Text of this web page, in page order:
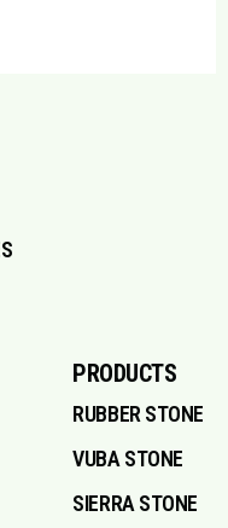
PRODUCTS
RUBBER STONE
VUBA STONE
SIERRA STONE